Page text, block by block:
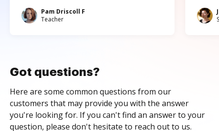
Pam Driscoll F
Teacher
Got questions?
Here are some common questions from our
customers that may provide you with the answer
you're looking for. If you can't find an answer to your
question, please don't hesitate to reach out to us.